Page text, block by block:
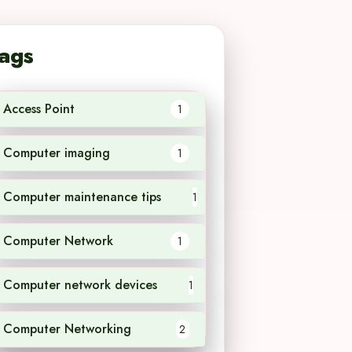
Access Point 1
Computer imaging 1
Computer maintenance tips 1
Computer Network 1
Computer network devices 1
Computer Networking 2